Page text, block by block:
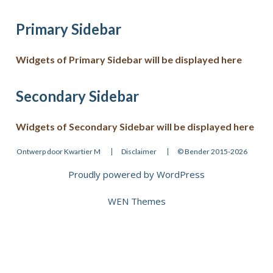
Primary Sidebar
Widgets of Primary Sidebar will be displayed here
Secondary Sidebar
Widgets of Secondary Sidebar will be displayed here
Ontwerp door Kwartier M Disclaimer © Bender 2015-2026
Proudly powered by WordPress
WEN Themes